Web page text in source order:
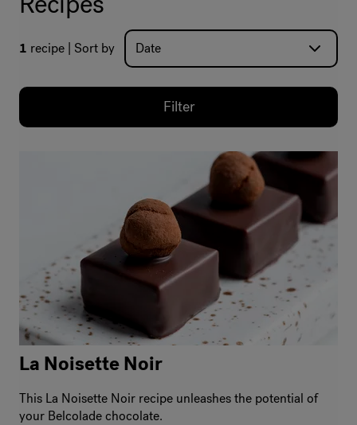
1 recipe Sort by
Filter
La Noisette Noir
This La Noisette Noir recipe unleashes the potential of
your Belcolade chocolate.